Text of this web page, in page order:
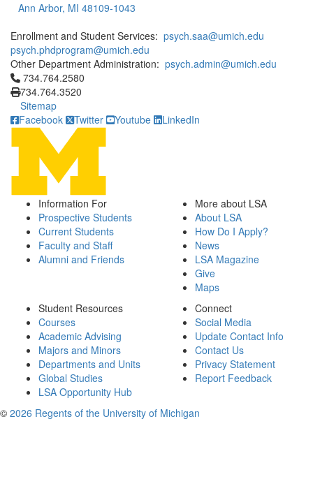
Ann Arbor, MI 48109-1043
Enrollment and Student Services: psych.saa@umich.edu
psych.phdprogram@umich.edu
Other Department Administration: psych.admin@umich.edu
Click to call 734.764.2580
734.764.2580
734.764.3520
Sitemap
Facebook
Twitter Youtube LinkedIn
Information For
Prospective Students
Current Students
Faculty and Staff
Alumni and Friends
More about LSA
About LSA
How Do I Apply?
News
LSA Magazine
Give
Maps
Student Resources
Courses
Academic Advising
Majors and Minors
Departments and Units
Global Studies
LSA Opportunity Hub
Connect
Social Media
Update Contact Info
Contact Us
Privacy Statement
Report Feedback
© 2026 Regents of the University of Michigan